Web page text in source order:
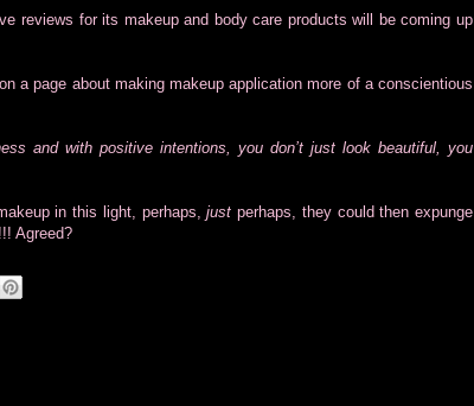
reviews for its makeup and body care products will be coming up
a page about making makeup application more of a conscientious
and with positive intentions, you don’t just look beautiful, you
in this light, perhaps,just perhaps, they could then expunge
Agreed?